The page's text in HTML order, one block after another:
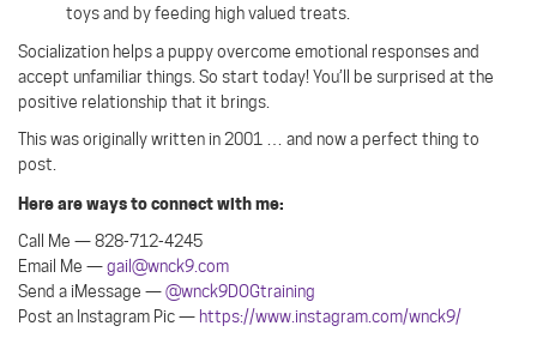
toys and by feeding high valued treats.
Socialization helps a puppy overcome emotional responses and
accept unfamiliar things. So start today! You’ll be surprised at the
positive relationship that it brings.
This was originally written in 2001 … and now a perfect thing to
post.
Here are ways to connect with me:
Call Me — 828-712-4245
Email Me —gail@wnck9.com
Send a iMessage —@wnck9DOGtraining
Post an Instagram Pic — https://www.instagram.com/wnck9/